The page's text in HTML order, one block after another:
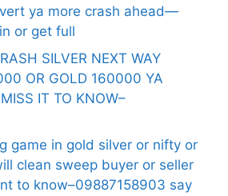
ya more crash ahead—
or get full
SILVER NEXT WAY
OR GOLD 160000 YA
IT TO KNOW–
game in gold silver or nifty or
clean sweep buyer or seller
to know–09887158903 say